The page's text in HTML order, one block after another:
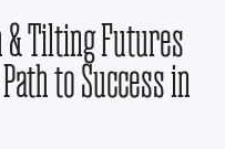
Tilting Futures
to Success in